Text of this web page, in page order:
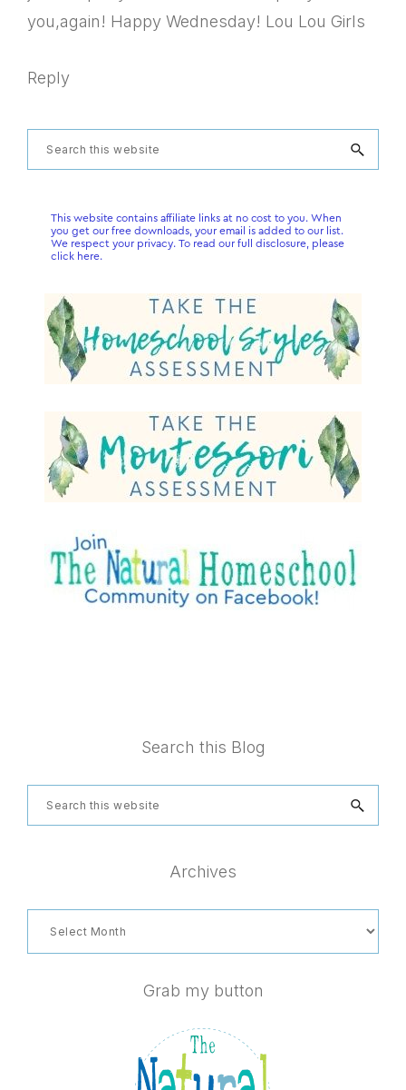
you,again! Happy Wednesday! Lou Lou Girls
Reply
Primary
Search
this
Search this Blog
Search
this
Archives
Grab my button